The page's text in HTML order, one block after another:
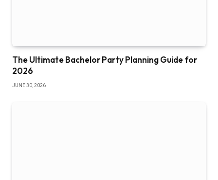
The Ultimate Bachelor Party Planning Guide for
2026
JUNE 30, 2026